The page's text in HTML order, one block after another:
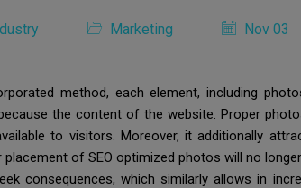
Marketing Nov 03
method, each element, including
the content of the website. Proper
to visitors. Moreover, it additionally
of SEO optimized photos will no
consequences, which similarly allows in